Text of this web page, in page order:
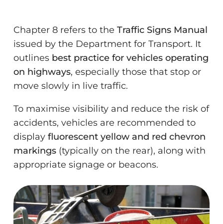
Chapter 8 refers to the Traffic Signs Manual
issued by the Department for Transport. It
outlines best practice for vehicles operating
on highways, especially those that stop or
move slowly in live traffic.
To maximise visibility and reduce the risk of
accidents, vehicles are recommended to
display fluorescent yellow and red chevron
markings (typically on the rear), along with
appropriate signage or beacons.